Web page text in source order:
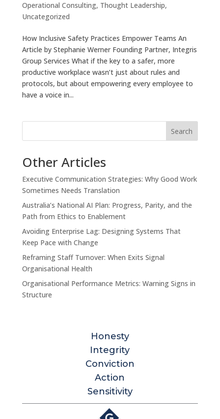
Operational Consulting, Thought Leadership,
Uncategorized
How Inclusive Safety Practices Empower Teams An
Article by Stephanie Werner Founding Partner, Integris
Group Services What if the key to a safer, more
productive workplace wasn’t just about rules and
protocols, but about empowering every employee to
have a voice in...
Search
Other Articles
Executive Communication Strategies: Why Good Work
Sometimes Needs Translation
Australia’s National AI Plan: Progress, Parity, and the
Path from Ethics to Enablement
Avoiding Enterprise Lag: Designing Systems That
Keep Pace with Change
Reframing Staff Turnover: When Exits Signal
Organisational Health
Organisational Performance Metrics: Warning Signs in
Structure
Honesty
Integrity
Conviction
Action
Sensitivity